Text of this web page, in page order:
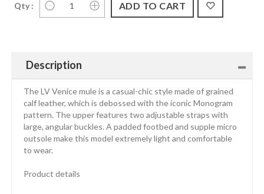
Qty :
Description
The LV Venice mule is a casual-chic style made of grained
calf leather, which is debossed with the iconic Monogram
pattern. The upper features two adjustable straps with
large, angular buckles. A padded footbed and supple micro
outsole make this model extremely light and comfortable
to wear.
Product details